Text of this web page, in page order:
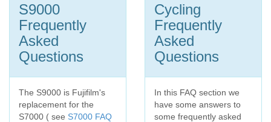
S9000
Frequently
Asked
Questions
The S9000 is Fujifilm's
replacement for the
S7000 ( see S7000 FAQ
Cycling
Frequently
Asked
Questions
In this FAQ section we
have some answers to
some frequently asked